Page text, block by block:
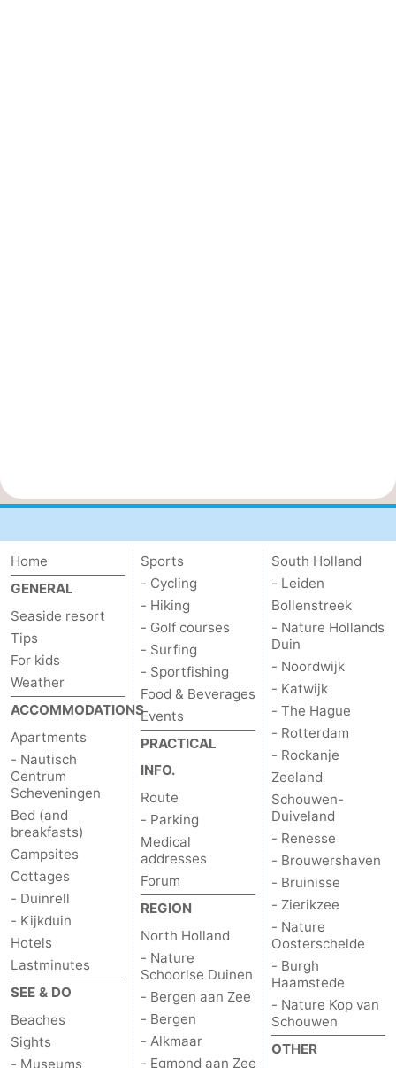
Home
GENERAL
Seaside resort
Tips
For kids
Weather
ACCOMMODATIONS
Apartments
- Nautisch
Centrum
Scheveningen
Bed (and
breakfasts)
Campsites
Cottages
- Duinrell
- Kijkduin
Hotels
Lastminutes
SEE & DO
Beaches
Sights
- Museums
Sports
- Cycling
- Hiking
- Golf courses
- Surfing
- Sportfishing
Food & Beverages
Events
PRACTICAL
INFO.
Route
- Parking
Medical
addresses
Forum
REGION
North Holland
- Nature
Schoorlse Duinen
- Bergen aan Zee
- Bergen
- Alkmaar
- Egmond aan Zee
South Holland
- Leiden
Bollenstreek
- Nature Hollands
Duin
- Noordwijk
- Katwijk
- The Hague
- Rotterdam
- Rockanje
Zeeland
Schouwen-
Duiveland
- Renesse
- Brouwershaven
- Bruinisse
- Zierikzee
- Nature
Oosterschelde
- Burgh
Haamstede
- Nature Kop van
Schouwen
OTHER